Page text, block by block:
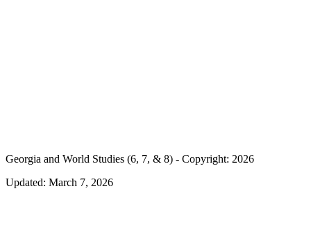
Georgia and World Studies (6, 7, & 8) - Copyright: 2026
Updated: March 7, 2026